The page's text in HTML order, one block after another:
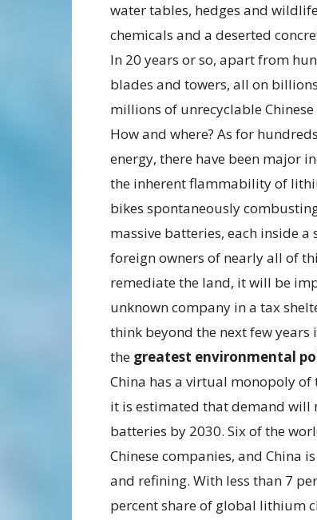
water tables, hedges and
chemicals and a deserted
In 20 years or so, apart from
blades and towers, all on
millions of unrecyclable
How and where? As for
energy, there have been major
the inherent flammability of
bikes spontaneously
massive batteries, each inside
foreign owners of nearly all of
remediate the land, it will be
unknown company in a tax
think beyond the next few years
the greatest environmental
China has a virtual monopoly
it is estimated that demand
batteries by 2030. Six of the
Chinese companies, and China
and refining. With less than 7
percent share of global lithium